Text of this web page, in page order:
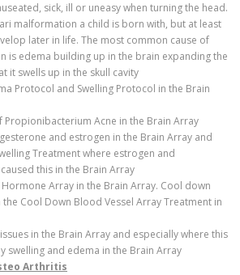
sick, ill or uneasy when turning the head.
malformation a child is born with, but at least
later in life. The most common cause of
is edema building up in the brain expanding the
it swells up in the skull cavity
Protocol and Swelling Protocol in the Brain
Propionibacterium Acne in the Brain Array
and estrogen in the Brain Array and
Treatment where estrogen and
this in the Brain Array
Array in the Brain Array. Cool down
Cool Down Blood Vessel Array Treatment in
in the Brain Array and especially where this
swelling and edema in the Brain Array
Arthritis